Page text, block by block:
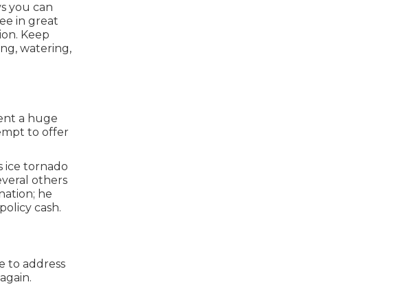
you can
in great
Keep
watering,
a huge
to offer
ice tornado
others
he
cash.
to address